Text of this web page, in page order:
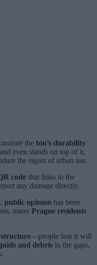
the bin’s durability
even stands on top of it,
the rigors of urban use.
code that links to the
any damage directly.
public opinion has been
many Prague residents
—people fear it will
and debris in the gaps,